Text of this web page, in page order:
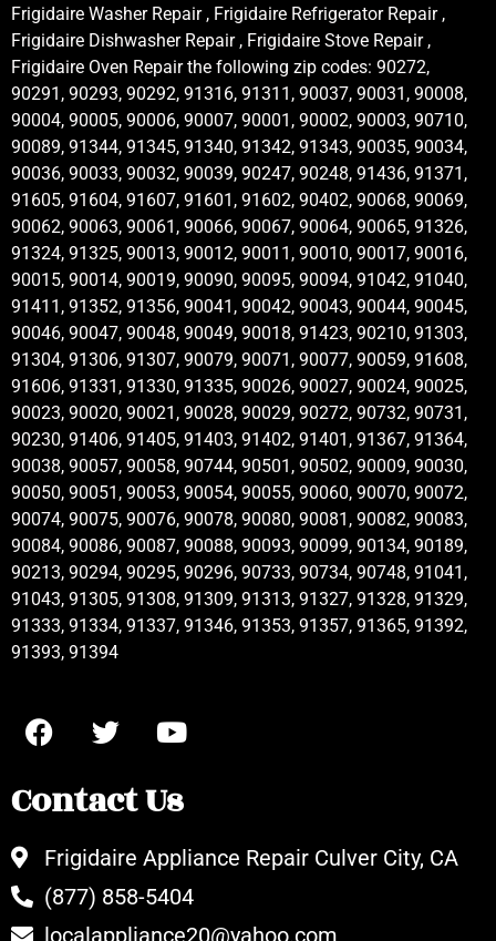
Frigidaire Washer Repair , Frigidaire Refrigerator Repair ,
Frigidaire Dishwasher Repair , Frigidaire Stove Repair ,
Frigidaire Oven Repair the following zip codes: 90272,
90291, 90293, 90292, 91316, 91311, 90037, 90031, 90008,
90004, 90005, 90006, 90007, 90001, 90002, 90003, 90710,
90089, 91344, 91345, 91340, 91342, 91343, 90035, 90034,
90036, 90033, 90032, 90039, 90247, 90248, 91436, 91371,
91605, 91604, 91607, 91601, 91602, 90402, 90068, 90069,
90062, 90063, 90061, 90066, 90067, 90064, 90065, 91326,
91324, 91325, 90013, 90012, 90011, 90010, 90017, 90016,
90015, 90014, 90019, 90090, 90095, 90094, 91042, 91040,
91411, 91352, 91356, 90041, 90042, 90043, 90044, 90045,
90046, 90047, 90048, 90049, 90018, 91423, 90210, 91303,
91304, 91306, 91307, 90079, 90071, 90077, 90059, 91608,
91606, 91331, 91330, 91335, 90026, 90027, 90024, 90025,
90023, 90020, 90021, 90028, 90029, 90272, 90732, 90731,
90230, 91406, 91405, 91403, 91402, 91401, 91367, 91364,
90038, 90057, 90058, 90744, 90501, 90502, 90009, 90030,
90050, 90051, 90053, 90054, 90055, 90060, 90070, 90072,
90074, 90075, 90076, 90078, 90080, 90081, 90082, 90083,
90084, 90086, 90087, 90088, 90093, 90099, 90134, 90189,
90213, 90294, 90295, 90296, 90733, 90734, 90748, 91041,
91043, 91305, 91308, 91309, 91313, 91327, 91328, 91329,
91333, 91334, 91337, 91346, 91353, 91357, 91365, 91392,
91393, 91394
Contact Us
Frigidaire Appliance Repair Culver City, CA
(877) 858-5404
localappliance20@yahoo.com